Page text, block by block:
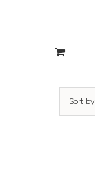
Sort by